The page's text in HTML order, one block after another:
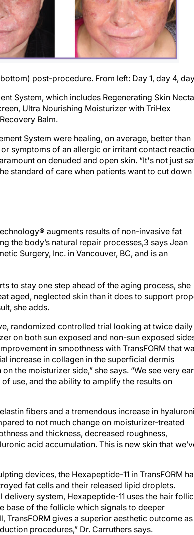
post-procedure. From left: Day 1, day 4,
System, which includes Regenerating Skin
Ultra Nourishing Moisturizer with TriHex
Balm.
System were healing, on average, better than
symptoms of an allergic or irritant contact
on denuded and open skin. “It's not just
standard of care when patients want to cut down
augments results of non-invasive fat
the body’s natural repair processes,3 says Jean
Surgery, Inc. in Vancouver, BC, and is an
to stay one step ahead of the aging process, she
aged, neglected skin than it does to support
she adds.
randomized controlled trial looking at twice daily
on both sun exposed and non-sun exposed
in smoothness with TransFORM that
increase in collagen in the superficial dermis
the moisturizer side,” she says. “We see very
use, and the ability to amplify the results on
fibers and a tremendous increase in
to not much change on moisturizer-treated
and thickness, decreased roughness,
acid accumulation. This is new skin that
devices, the Hexapeptide-11 in TransFORM
fat cells and their released lipid droplets.
system, Hexapeptide-11 uses the hair
base of the follicle which signals to deeper
TransFORM gives a superior aesthetic outcome as
procedures,” Dr. Carruthers says.